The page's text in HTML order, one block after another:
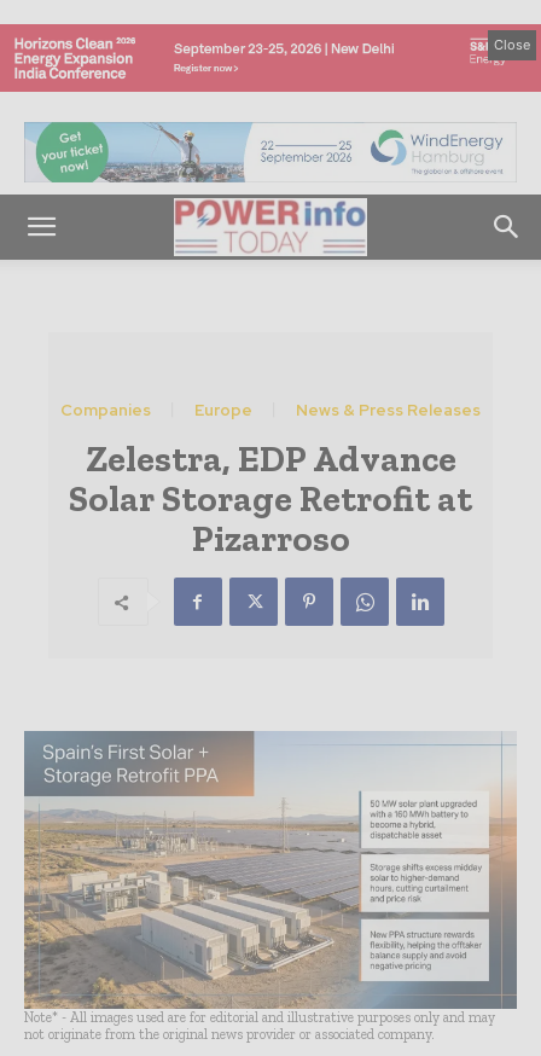
Close
Companies Europe News & Press Releases
Zelestra, EDP Advance
Solar Storage Retrofit at
Pizarroso
Note* - All images used are for editorial and illustrative purposes only and may
not originate from the original news provider or associated company.